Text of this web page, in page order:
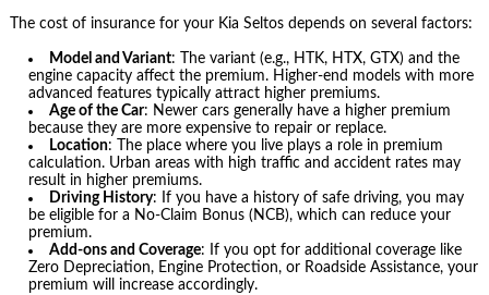
The cost of insurance for your Kia Seltos depends on several factors:
Model and Variant: The variant (e.g., HTK, HTX, GTX) and the
engine capacity affect the premium. Higher-end models with more
advanced features typically attract higher premiums.
Age of the Car: Newer cars generally have a higher premium
because they are more expensive to repair or replace.
Location: The place where you live plays a role in premium
calculation. Urban areas with high traffic and accident rates may
result in higher premiums.
Driving History: If you have a history of safe driving, you may
be eligible for a No-Claim Bonus (NCB), which can reduce your
premium.
Add-ons and Coverage: If you opt for additional coverage like
Zero Depreciation, Engine Protection, or Roadside Assistance, your
premium will increase accordingly.